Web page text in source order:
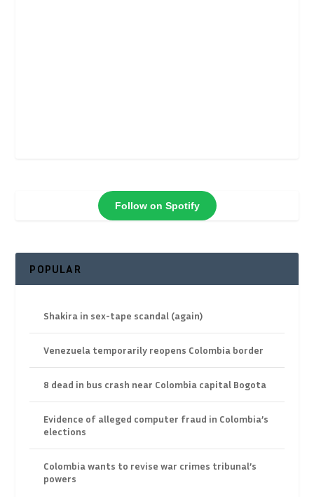
Follow on Spotify
POPULAR
Shakira in sex-tape scandal (again)
Venezuela temporarily reopens Colombia border
8 dead in bus crash near Colombia capital Bogota
Evidence of alleged computer fraud in Colombia’s
elections
Colombia wants to revise war crimes tribunal’s
powers